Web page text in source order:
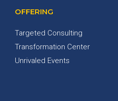
OFFERING
Targeted Consulting
Transformation Center
Unrivaled Events